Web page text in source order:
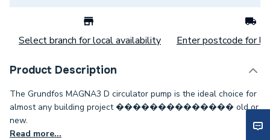
Select branch for local availability Enter postcode for
Product Description
The Grundfos MAGNA3 D circulator pump is the ideal choice for
almost any building project �������������� old or
new.
Read more...